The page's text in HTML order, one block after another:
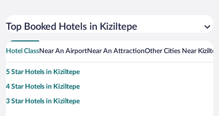
Top Booked Hotels in Kiziltepe
Hotel ClassNear An AirportNear An AttractionOther Cities Near
5 Star Hotels in Kiziltepe
4 Star Hotels in Kiziltepe
3 Star Hotels in Kiziltepe